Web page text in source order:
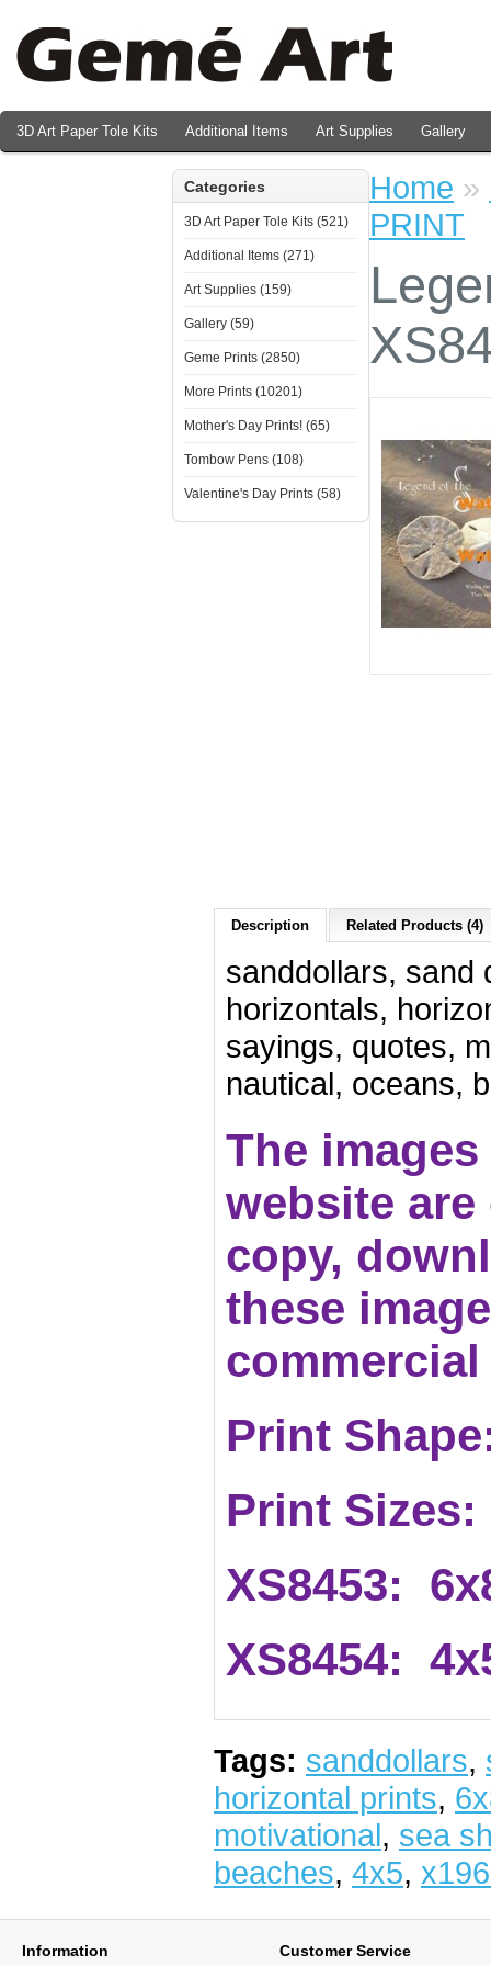
3D Art Paper Tole Kits Additional Items Art Supplies Gallery
Categories
3D Art Paper Tole Kits (521)
Additional Items (271)
Art Supplies (159)
Gallery (59)
Geme Prints (2850)
More Prints (10201)
Mother's Day Prints! (65)
Tombow Pens (108)
Valentine's Day Prints (58)
Home »
PRINT
Description Related Products (4)
sanddollars, sand
horizontals,
sayings, quotes,
nautical, oceans,
The
website
copy,
these
commercial
Print
Print Sizes:
XS8453:
XS8454:
Tags: sanddollars,
horizontal prints,
motivational, sea
beaches, 4x5,
Information Customer Service